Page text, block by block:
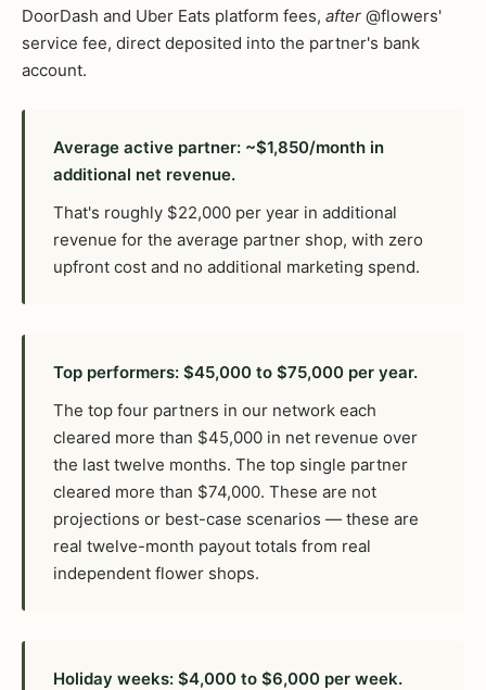
DoorDash and Uber Eats platform fees, after @flowers'
service fee, direct deposited into the partner's bank
account.
Average active partner: ~$1,850/month in
additional net revenue.
That's roughly $22,000 per year in additional
revenue for the average partner shop, with zero
upfront cost and no additional marketing spend.
Top performers: $45,000 to $75,000 per year.
The top four partners in our network each
cleared more than $45,000 in net revenue over
the last twelve months. The top single partner
cleared more than $74,000. These are not
projections or best-case scenarios — these are
real twelve-month payout totals from real
independent flower shops.
Holiday weeks: $4,000 to $6,000 per week.